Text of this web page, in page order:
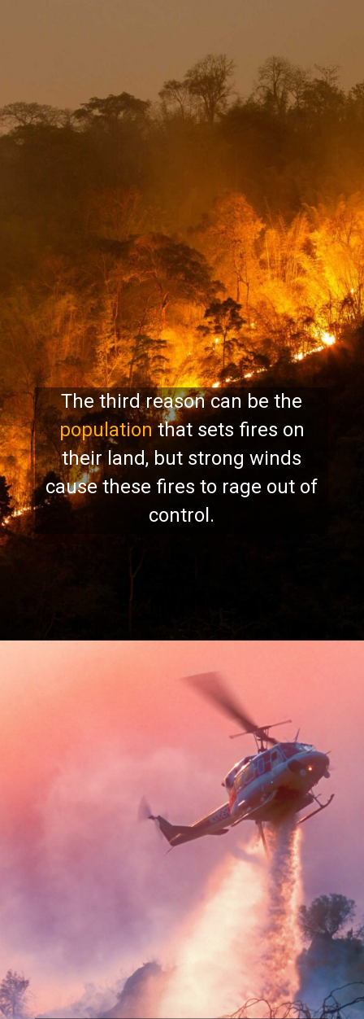
The third reason can be the
populationthat sets fires on
their land, but strong winds
cause these fires to rage out of
control.